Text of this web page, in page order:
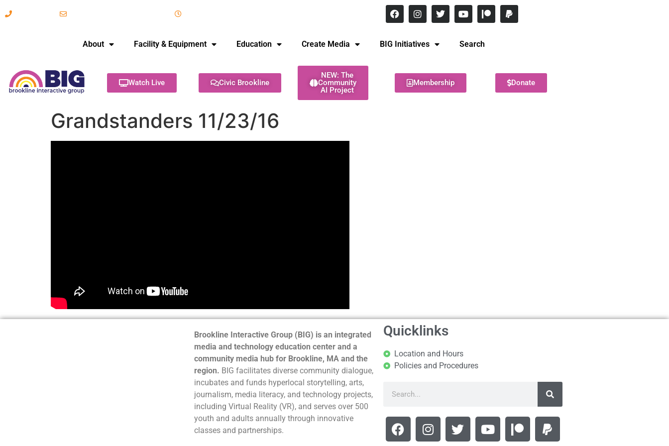
About Facility & Equipment Education Create Media BIG Initiatives Search
Watch Live Civic Brookline
NEW: The
Community
AI Project
Membership Donate
Grandstanders 11/23/16
Brookline Interactive Group (BIG) is an integrated
media and technology education center and a
community media hub for Brookline, MA and the
region. BIG facilitates diverse community dialogue,
incubates and funds hyperlocal storytelling, arts,
journalism, media literacy, and technology projects,
including Virtual Reality (VR), and serves over 500
youth and adults annually through innovative
classes and partnerships.
Quicklinks
Location and Hours
Policies and Procedures